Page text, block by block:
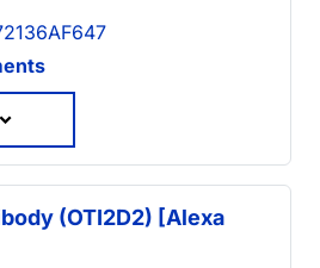
(OTI2D2) [Alexa